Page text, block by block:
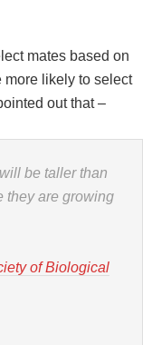
mates based on
more likely to select
out that –
be taller than
they are growing
of Biological